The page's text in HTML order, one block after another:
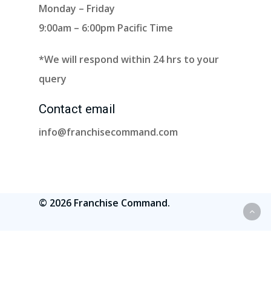
Monday – Friday
9:00am – 6:00pm Pacific Time
*We will respond within 24 hrs to your
query
Contact email
info@franchisecommand.com
© 2026 Franchise Command.